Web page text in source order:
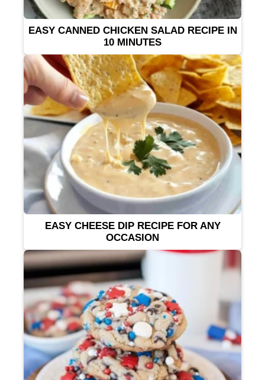
EASY CANNED CHICKEN SALAD RECIPE IN
10 MINUTES
EASY CHEESE DIP RECIPE FOR ANY
OCCASION